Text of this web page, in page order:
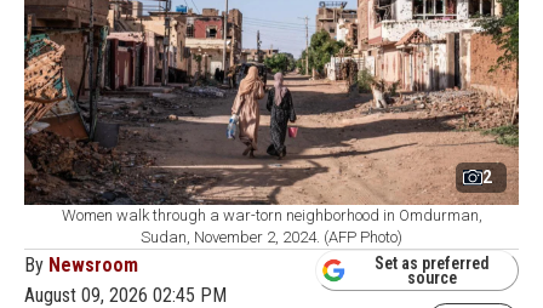
2
Women walk through a war-torn neighborhood in Omdurman,
Sudan, November 2, 2024. (AFP Photo)
By Newsroom
August 09, 2026 02:45 PM
Set as preferred
source